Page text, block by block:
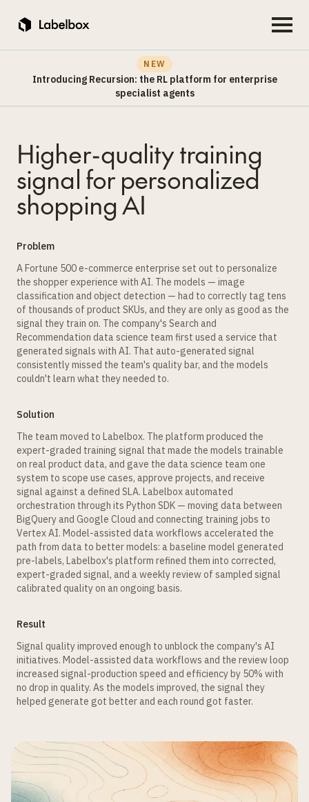
NEW
Introducing Recursion: the RL platform for enterprise
specialist agents
Higher-quality training
signal for personalized
shopping AI
Problem
A Fortune 500 e-commerce enterprise set out to personalize
the shopper experience with AI. The models — image
classification and object detection — had to correctly tag tens
of thousands of product SKUs, and they are only as good as the
signal they train on. The company's Search and
Recommendation data science team first used a service that
generated signals with AI. That auto-generated signal
consistently missed the team's quality bar, and the models
couldn't learn what they needed to.
Solution
The team moved to Labelbox. The platform produced the
expert-graded training signal that made the models trainable
on real product data, and gave the data science team one
system to scope use cases, approve projects, and receive
signal against a defined SLA. Labelbox automated
orchestration through its Python SDK — moving data between
BigQuery and Google Cloud and connecting training jobs to
Vertex AI. Model-assisted data workflows accelerated the
path from data to better models: a baseline model generated
pre-labels, Labelbox's platform refined them into corrected,
expert-graded signal, and a weekly review of sampled signal
calibrated quality on an ongoing basis.
Result
Signal quality improved enough to unblock the company's AI
initiatives. Model-assisted data workflows and the review loop
increased signal-production speed and efficiency by 50% with
no drop in quality. As the models improved, the signal they
helped generate got better and each round got faster.